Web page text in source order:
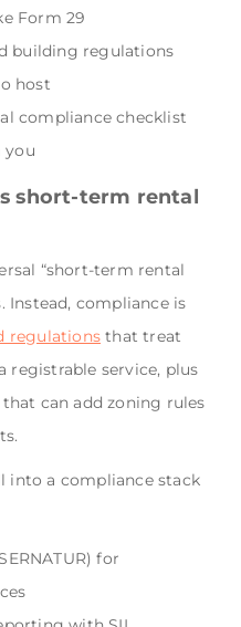
Form 29
building regulations
host
compliance checklist
you
short-term rental
“short-term rental
Instead, compliance is
regulations that treat
service, plus
can add zoning rules
into a compliance stack
for